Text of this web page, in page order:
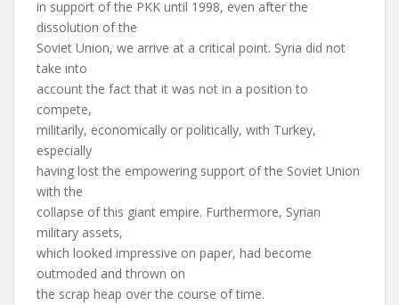
in support of the PKK until 1998, even after the
dissolution of the
Soviet Union, we arrive at a critical point. Syria did not
take into
account the fact that it was not in a position to
compete,
militarily, economically or politically, with Turkey,
especially
having lost the empowering support of the Soviet Union
with the
collapse of this giant empire. Furthermore, Syrian
military assets,
which looked impressive on paper, had become
outmoded and thrown on
the scrap heap over the course of time.